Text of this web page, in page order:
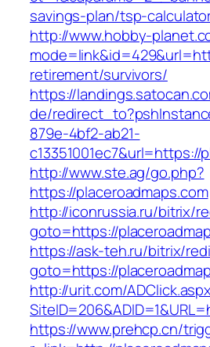
savings-plan/tsp-
http://www.hobby-
retirement/survivors/
https://
de/
879e-4bf2-ab21-
c13351001ec7&url=https://
http://www.ste.ag/go.php?
https://placeroadmaps.com
http://iconrussia.ru/bitrix/
goto=https://
https://ask-teh.ru/bitrix/
goto=https://
http://urit.com/
https://www.prehcp.cn/